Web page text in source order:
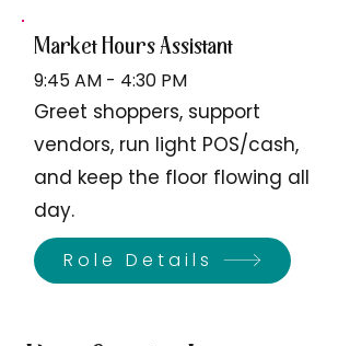
Market Hours Assistant
9:45 AM - 4:30 PM
Greet shoppers, support
vendors, run light POS/cash,
and keep the floor flowing all
day.
Role Details